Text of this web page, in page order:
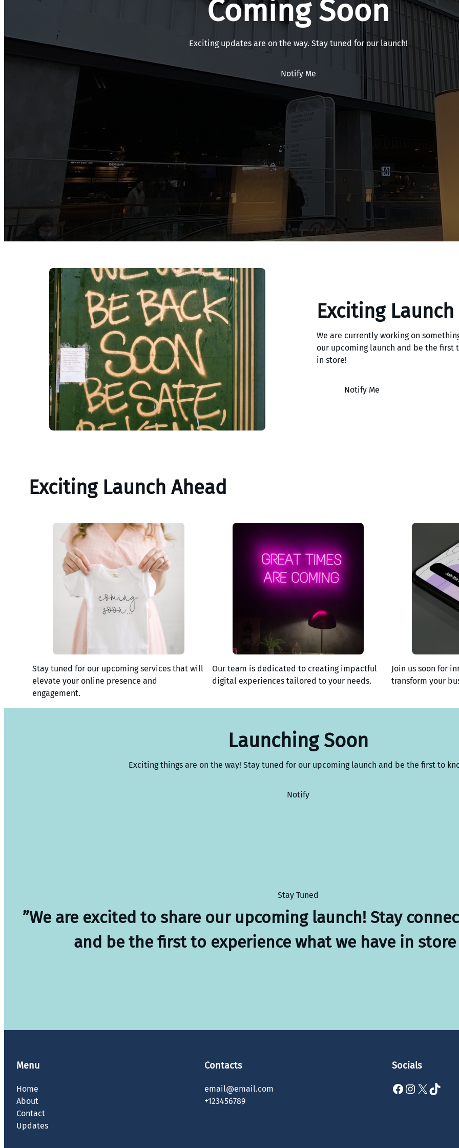
Coming Soon
Exciting updates are on the way. Stay tuned for our launch!
Notify Me
Exciting Launch
We are currently working on
our upcoming launch and be the first
in store!
Notify Me
Exciting Launch Ahead
Stay tuned for our upcoming services that will
elevate your online presence and
engagement.
Our team is dedicated to creating impactful
digital experiences tailored to your needs.
Join us soon for
transform your
Launching Soon
Exciting things are on the way! Stay tuned for our upcoming launch and be the first to
Notify
Stay Tuned
”We are excited to share our upcoming launch! Stay
and be the first to experience what we have in store
Menu
Home
About
Contact
Updates
Contacts
email@email.com
+123456789
Socials
Facebook Instagram X TikTok